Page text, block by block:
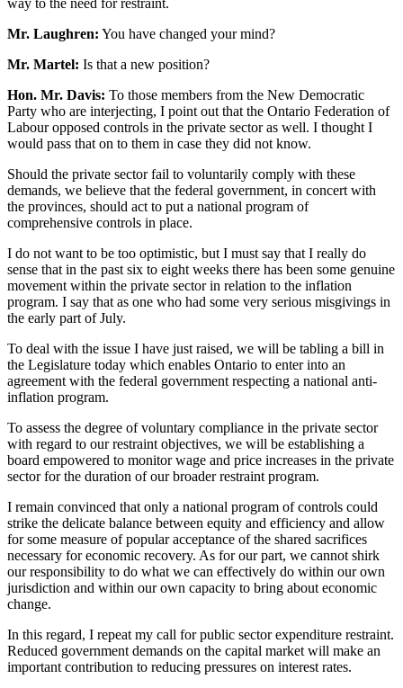
Mr. Laughren: You have changed your mind?
Mr. Martel: Is that a new position?
Hon. Mr. Davis: To those members from the New Democratic
Party who are interjecting, I point out that the Ontario Federation of
Labour opposed controls in the private sector as well. I thought I
would pass that on to them in case they did not know.
Should the private sector fail to voluntarily comply with these
demands, we believe that the federal government, in concert with
the provinces, should act to put a national program of
comprehensive controls in place.
I do not want to be too optimistic, but I must say that I really do
sense that in the past six to eight weeks there has been some genuine
movement within the private sector in relation to the inflation
program. I say that as one who had some very serious misgivings in
the early part of July.
To deal with the issue I have just raised, we will be tabling a bill in
the Legislature today which enables Ontario to enter into an
agreement with the federal government respecting a national anti-
inflation program.
To assess the degree of voluntary compliance in the private sector
with regard to our restraint objectives, we will be establishing a
board empowered to monitor wage and price increases in the private
sector for the duration of our broader restraint program.
I remain convinced that only a national program of controls could
strike the delicate balance between equity and efficiency and allow
for some measure of popular acceptance of the shared sacrifices
necessary for economic recovery. As for our part, we cannot shirk
our responsibility to do what we can effectively do within our own
jurisdiction and within our own capacity to bring about economic
change.
In this regard, I repeat my call for public sector expenditure restraint.
Reduced government demands on the capital market will make an
important contribution to reducing pressures on interest rates.